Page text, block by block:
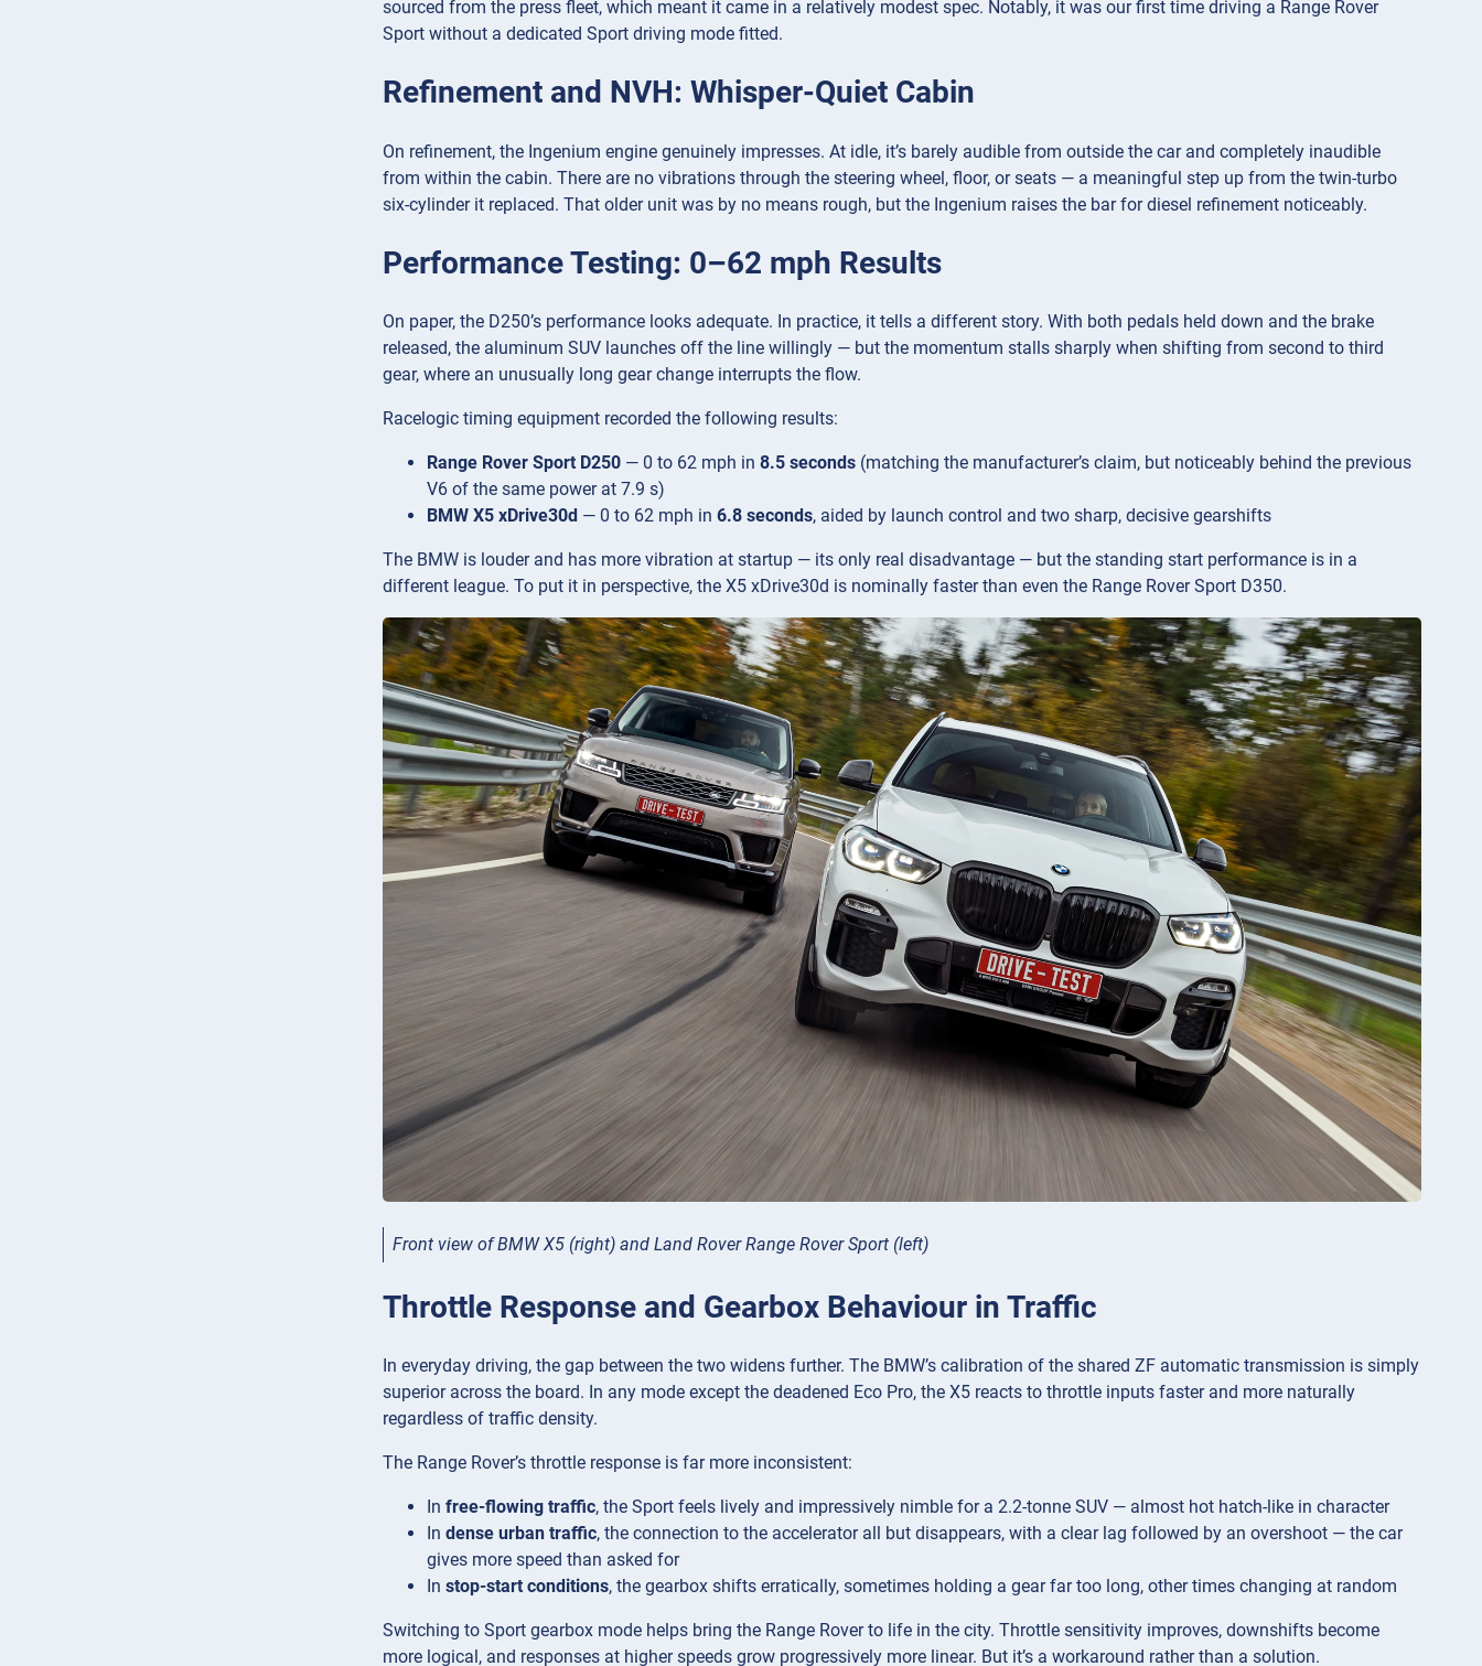
sourced from the press fleet, which meant it came in a relatively modest spec. Notably, it was our first time driving a Range Rover
Sport without a dedicated Sport driving mode fitted.
Refinement and NVH: Whisper-Quiet Cabin
On refinement, the Ingenium engine genuinely impresses. At idle, it’s barely audible from outside the car and completely inaudible
from within the cabin. There are no vibrations through the steering wheel, floor, or seats — a meaningful step up from the twin-turbo
six-cylinder it replaced. That older unit was by no means rough, but the Ingenium raises the bar for diesel refinement noticeably.
Performance Testing: 0–62 mph Results
On paper, the D250’s performance looks adequate. In practice, it tells a different story. With both pedals held down and the brake
released, the aluminum SUV launches off the line willingly — but the momentum stalls sharply when shifting from second to third
gear, where an unusually long gear change interrupts the flow.
Racelogic timing equipment recorded the following results:
Range Rover Sport D250 — 0 to 62 mph in 8.5 seconds (matching the manufacturer’s claim, but noticeably behind the previous
V6 of the same power at 7.9 s)
BMW X5 xDrive30d — 0 to 62 mph in 6.8 seconds, aided by launch control and two sharp, decisive gearshifts
The BMW is louder and has more vibration at startup — its only real disadvantage — but the standing start performance is in a
different league. To put it in perspective, the X5 xDrive30d is nominally faster than even the Range Rover Sport D350.
Front view of BMW X5 (right) and Land Rover Range Rover Sport (left)
Throttle Response and Gearbox Behaviour in Traffic
In everyday driving, the gap between the two widens further. The BMW’s calibration of the shared ZF automatic transmission is simply
superior across the board. In any mode except the deadened Eco Pro, the X5 reacts to throttle inputs faster and more naturally
regardless of traffic density.
The Range Rover’s throttle response is far more inconsistent:
In free-flowing traffic, the Sport feels lively and impressively nimble for a 2.2-tonne SUV — almost hot hatch-like in character
In dense urban traffic, the connection to the accelerator all but disappears, with a clear lag followed by an overshoot — the car
gives more speed than asked for
In stop-start conditions, the gearbox shifts erratically, sometimes holding a gear far too long, other times changing at random
Switching to Sport gearbox mode helps bring the Range Rover to life in the city. Throttle sensitivity improves, downshifts become
more logical, and responses at higher speeds grow progressively more linear. But it’s a workaround rather than a solution.